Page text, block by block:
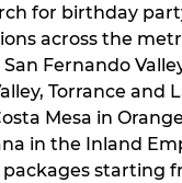
for birthday
across the
Fernando
Torrance and
Mesa in
in the Inland
starting